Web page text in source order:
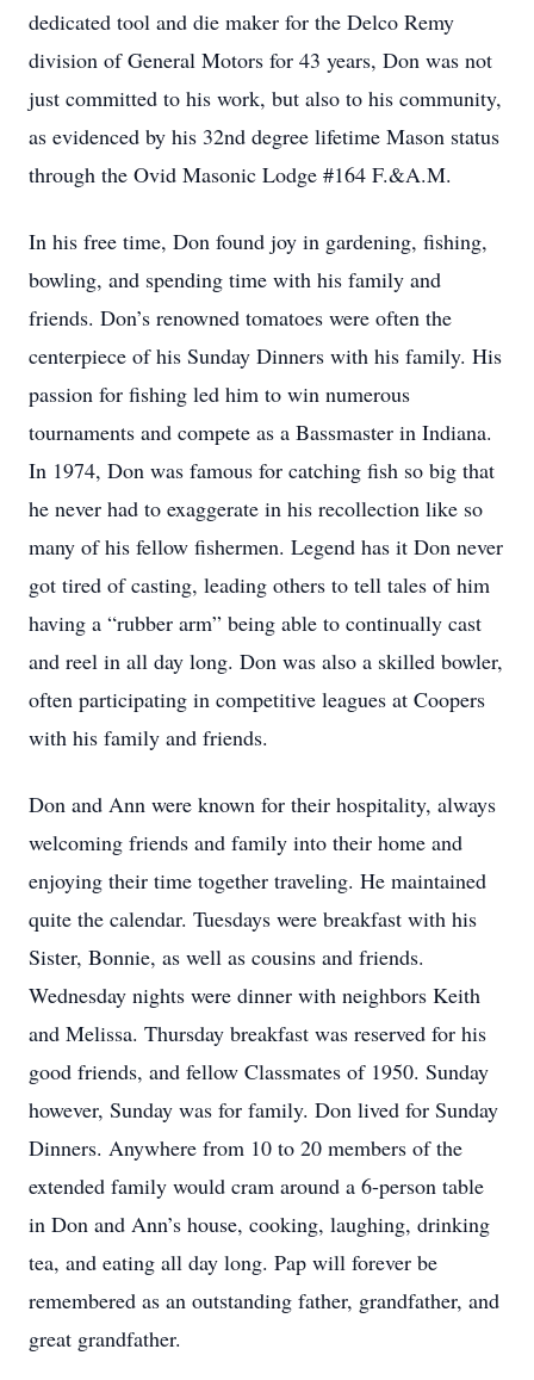
dedicated tool and die maker for the Delco Remy
division of General Motors for 43 years, Don was not
just committed to his work, but also to his community,
as evidenced by his 32nd degree lifetime Mason status
through the Ovid Masonic Lodge #164 F.&A.M.
In his free time, Don found joy in gardening, fishing,
bowling, and spending time with his family and
friends. Don’s renowned tomatoes were often the
centerpiece of his Sunday Dinners with his family. His
passion for fishing led him to win numerous
tournaments and compete as a Bassmaster in Indiana.
In 1974, Don was famous for catching fish so big that
he never had to exaggerate in his recollection like so
many of his fellow fishermen. Legend has it Don never
got tired of casting, leading others to tell tales of him
having a “rubber arm” being able to continually cast
and reel in all day long. Don was also a skilled bowler,
often participating in competitive leagues at Coopers
with his family and friends.
Don and Ann were known for their hospitality, always
welcoming friends and family into their home and
enjoying their time together traveling. He maintained
quite the calendar. Tuesdays were breakfast with his
Sister, Bonnie, as well as cousins and friends.
Wednesday nights were dinner with neighbors Keith
and Melissa. Thursday breakfast was reserved for his
good friends, and fellow Classmates of 1950. Sunday
however, Sunday was for family. Don lived for Sunday
Dinners. Anywhere from 10 to 20 members of the
extended family would cram around a 6-person table
in Don and Ann’s house, cooking, laughing, drinking
tea, and eating all day long. Pap will forever be
remembered as an outstanding father, grandfather, and
great grandfather.